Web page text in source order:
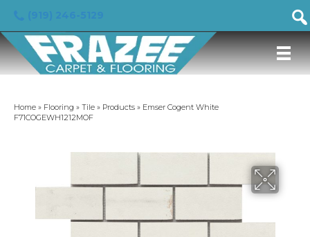
Home » Flooring » Tile » Products » Emser Cogent White
F71COGEWH1212MOF